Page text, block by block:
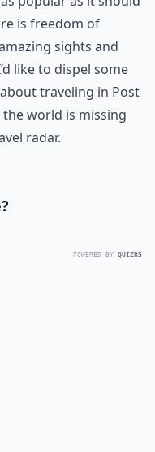
is freedom of
sights and
like to dispel some
traveling in Post
world is missing
radar.
POWERED BY QUIZRS